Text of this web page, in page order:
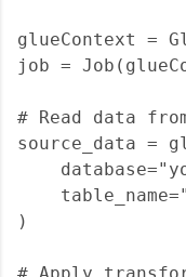
glueContext =
job =
# Read data
source_data =
)